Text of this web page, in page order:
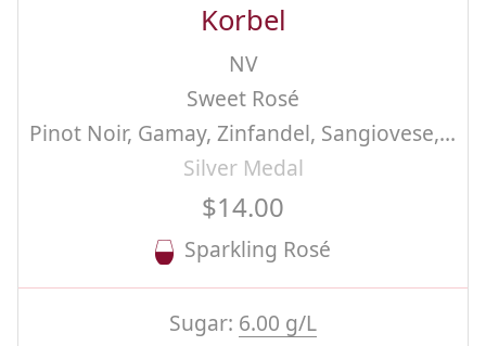
Korbel
NV
Sweet Rosé
Pinot Noir, Gamay, Zinfandel, Sangiovese, Chenin Blanc, Methode Champenoise
Silver Medal
$14.00
Sparkling Rosé
Sugar: 6.00 g/L